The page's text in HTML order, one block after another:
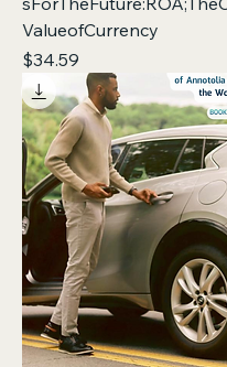
ValueofCurrency
Price
$34.59